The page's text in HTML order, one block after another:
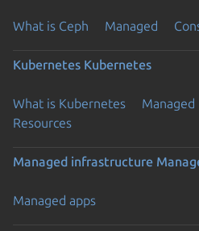
What is Ceph Managed
Kubernetes Kubernetes
What is Kubernetes Managed
Resources
Managed infrastructure
Managed apps